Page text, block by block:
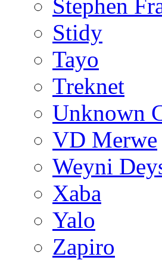
Stephen
Stidy
Tayo
Treknet
Unknown
VD Merwe
Weyni
Xaba
Yalo
Zapiro